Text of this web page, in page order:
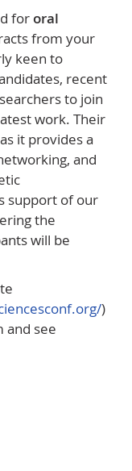
fororal
from your
keen to
recent
to join
work. Their
it provides a
and
support of our
the
will be
)
and see